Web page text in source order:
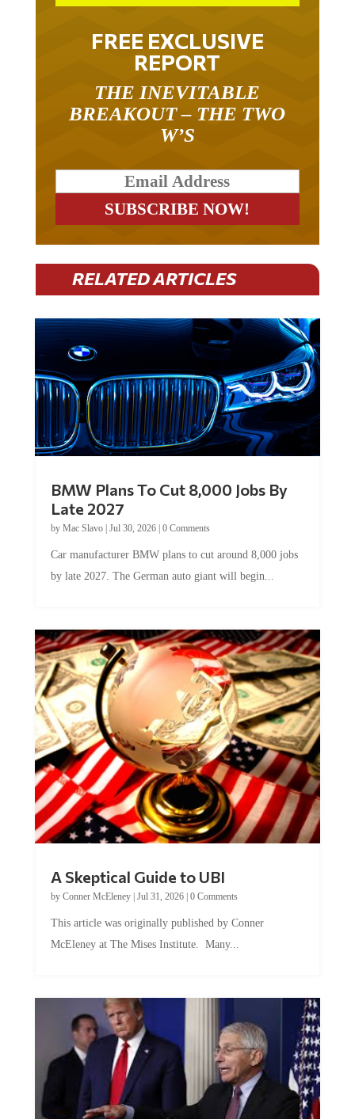
FREE EXCLUSIVE
REPORT
THE INEVITABLE
BREAKOUT – THE TWO
W’S
RELATED ARTICLES
BMW Plans To Cut 8,000 Jobs By
Late 2027
by Mac Slavo| Jul 30, 2026| 0 Comments
Car manufacturer BMW plans to cut around 8,000 jobs
by late 2027. The German auto giant will begin...
A Skeptical Guide to UBI
by Conner McEleney| Jul 31, 2026| 0 Comments
This article was originally published by Conner
McEleney at The Mises Institute. Many...